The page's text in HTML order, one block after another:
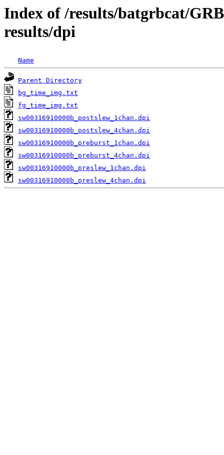
Index of /results/batgrbcat/
results/dpi
Name
Parent Directory
bg_time_img.txt
fg_time_img.txt
sw00316910000b_postslew_1chan.dpi
sw00316910000b_postslew_4chan.dpi
sw00316910000b_preburst_1chan.dpi
sw00316910000b_preburst_4chan.dpi
sw00316910000b_preslew_1chan.dpi
sw00316910000b_preslew_4chan.dpi